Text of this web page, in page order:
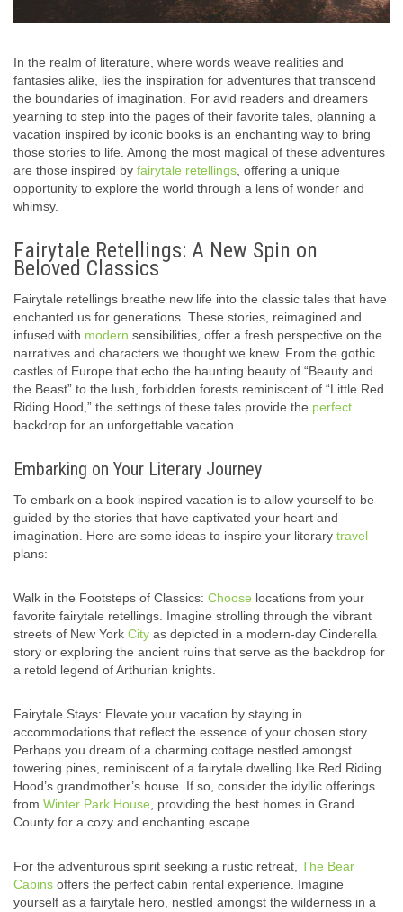
In the realm of literature, where words weave realities and
fantasies alike, lies the inspiration for adventures that transcend
the boundaries of imagination. For avid readers and dreamers
yearning to step into the pages of their favorite tales, planning a
vacation inspired by iconic books is an enchanting way to bring
those stories to life. Among the most magical of these adventures
are those inspired by fairytale retellings , offering a unique
opportunity to explore the world through a lens of wonder and
whimsy.
Fairytale Retellings: A New Spin on
Beloved Classics
Fairytale retellings breathe new life into the classic tales that have
enchanted us for generations. These stories, reimagined and
infused with modern sensibilities, offer a fresh perspective on the
narratives and characters we thought we knew. From the gothic
castles of Europe that echo the haunting beauty of “Beauty and
the Beast” to the lush, forbidden forests reminiscent of “Little Red
Riding Hood,” the settings of these tales provide the perfect
backdrop for an unforgettable vacation.
Embarking on Your Literary Journey
To embark on a book inspired vacation is to allow yourself to be
guided by the stories that have captivated your heart and
imagination. Here are some ideas to inspire your literary travel
plans:
Walk in the Footsteps of Classics: Choose locations from your
favorite fairytale retellings. Imagine strolling through the vibrant
streets of New York City as depicted in a modern-day Cinderella
story or exploring the ancient ruins that serve as the backdrop for
a retold legend of Arthurian knights.
Fairytale Stays: Elevate your vacation by staying in
accommodations that reflect the essence of your chosen story.
Perhaps you dream of a charming cottage nestled amongst
towering pines, reminiscent of a fairytale dwelling like Red Riding
Hood’s grandmother’s house. If so, consider the idyllic offerings
from Winter Park House , providing the best homes in Grand
County for a cozy and enchanting escape.
For the adventurous spirit seeking a rustic retreat, The Bear
Cabins offers the perfect cabin rental experience. Imagine
yourself as a fairytale hero, nestled amongst the wilderness in a